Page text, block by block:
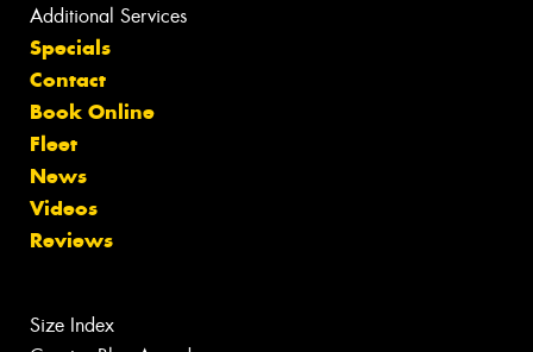
Additional Services
Specials
Contact
Book Online
Fleet
News
Videos
Reviews
Size Index